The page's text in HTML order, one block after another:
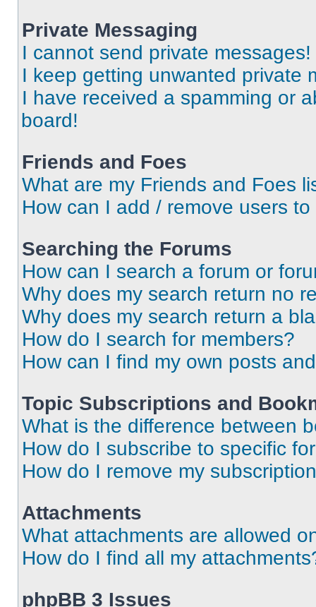
Private Messaging
I cannot send private messages!
I keep getting unwanted private
I have received a spamming or
board!
Friends and Foes
What are my Friends and Foes
How can I add / remove users
Searching the Forums
How can I search a forum or
Why does my search return no
Why does my search return a
How do I search for members?
How can I find my own posts
Topic Subscriptions and
What is the difference between
How do I subscribe to specific
How do I remove my
Attachments
What attachments are allowed
How do I find all my
phpBB 3 Issues